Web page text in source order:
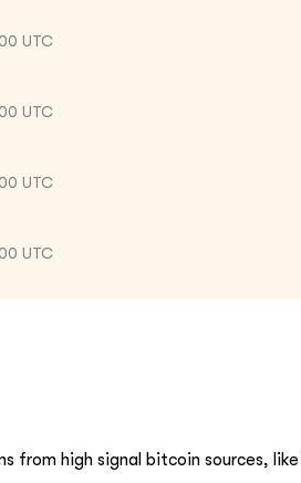
UTC
UTC
UTC
UTC
from high signal bitcoin sources,